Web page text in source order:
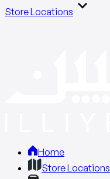
Store Locations
Home
Store Locations